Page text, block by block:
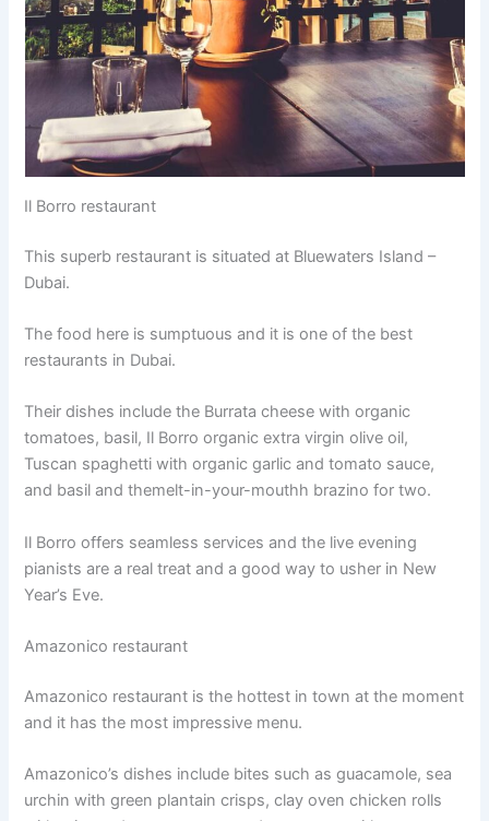
Il Borro restaurant
This superb restaurant is situated at Bluewaters Island –
Dubai.
The food here is sumptuous and it is one of the best
restaurants in Dubai.
Their dishes include the Burrata cheese with organic
tomatoes, basil, Il Borro organic extra virgin olive oil,
Tuscan spaghetti with organic garlic and tomato sauce,
and basil and themelt-in-your-mouthh brazino for two.
Il Borro offers seamless services and the live evening
pianists are a real treat and a good way to usher in New
Year’s Eve.
Amazonico restaurant
Amazonico restaurant is the hottest in town at the moment
and it has the most impressive menu.
Amazonico’s dishes include bites such as guacamole, sea
urchin with green plantain crisps, clay oven chicken rolls